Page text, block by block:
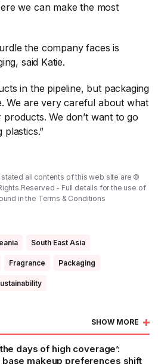
we can make the most
the company faces is
said Katie.
in the pipeline, but packaging
We are very careful about what
We don’t want to go
all contents of this web site are ©
Reserved - Full details for the use of
in the Terms & Conditions
South East Asia
Fragrance Packaging
SHOW MORE
days of high coverage’:
base makeup preferences shift